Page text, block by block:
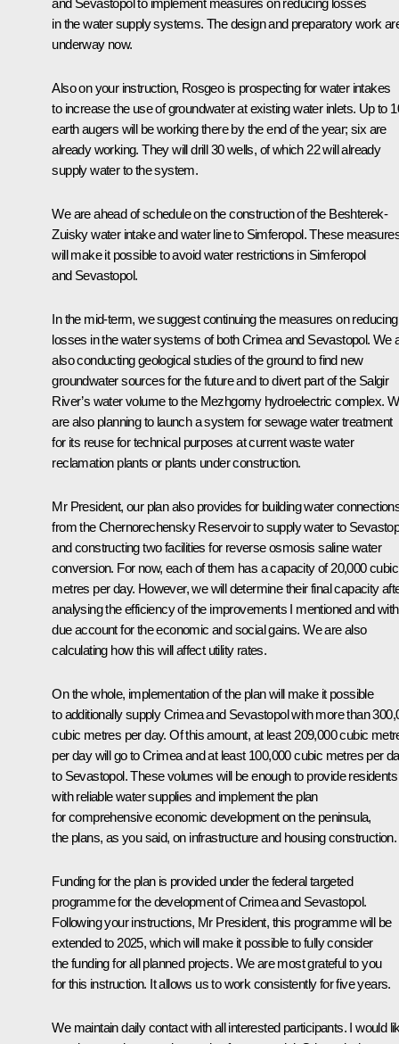
in the water supply systems. The design and preparatory work
underway now.
Also on your instruction, Rosgeo is prospecting for water intakes
to increase the use of groundwater at existing water inlets. Up to
earth augers will be working there by the end of the year; six are
already working. They will drill 30 wells, of which 22 will already
supply water to the system.
We are ahead of schedule on the construction of the Beshterek-
Zuisky water intake and water line to Simferopol. These
will make it possible to avoid water restrictions in Simferopol
and Sevastopol.
In the mid-term, we suggest continuing the measures on reducing
losses in the water systems of both Crimea and Sevastopol. We
also conducting geological studies of the ground to find new
groundwater sources for the future and to divert part of the Salgir
River’s water volume to the Mezhgorny hydroelectric complex.
are also planning to launch a system for sewage water treatment
for its reuse for technical purposes at current waste water
reclamation plants or plants under construction.
Mr President, our plan also provides for building water
from the Chernorechensky Reservoir to supply water to
and constructing two facilities for reverse osmosis saline water
conversion. For now, each of them has a capacity of 20,000 cubic
metres per day. However, we will determine their final capacity
analysing the efficiency of the improvements I mentioned and with
due account for the economic and social gains. We are also
calculating how this will affect utility rates.
On the whole, implementation of the plan will make it possible
to additionally supply Crimea and Sevastopol with more than
cubic metres per day. Of this amount, at least 209,000 cubic
per day will go to Crimea and at least 100,000 cubic metres per
to Sevastopol. These volumes will be enough to provide residents
with reliable water supplies and implement the plan
for comprehensive economic development on the peninsula,
the plans, as you said, on infrastructure and housing construction.
Funding for the plan is provided under the federal targeted
programme for the development of Crimea and Sevastopol.
Following your instructions, Mr President, this programme will be
extended to 2025, which will make it possible to fully consider
the funding for all planned projects. We are most grateful to you
for this instruction. It allows us to work consistently for five years.
We maintain daily contact with all interested participants. I would